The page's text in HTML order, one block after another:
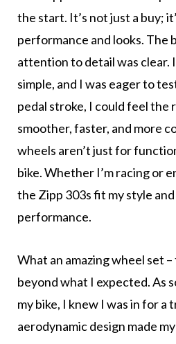
the start. It’s not just a buy;
performance and looks. The
attention to detail was clear.
simple, and I was eager to
pedal stroke, I could feel the
smoother, faster, and more
wheels aren’t just for
bike. Whether I’m racing or
the Zipp 303s fit my style
performance.
What an amazing wheel set
beyond what I expected. As
my bike, I knew I was in for a
aerodynamic design made